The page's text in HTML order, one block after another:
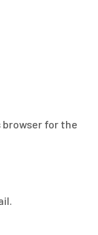
browser for the